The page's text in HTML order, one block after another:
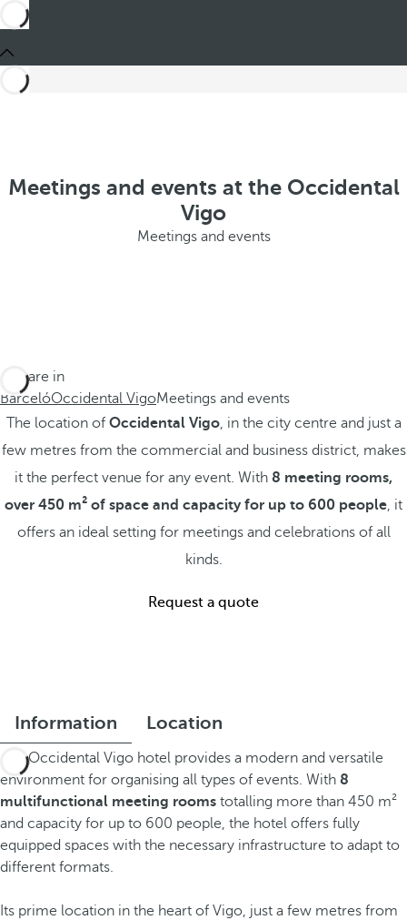
Meetings and events at the Occidental
Vigo
Meetings and events
You are in
BarcelóOccidental VigoMeetings and events
The location of Occidental Vigo, in the city centre and just a
few metres from the commercial and business district, makes
it the perfect venue for any event. With 8 meeting rooms,
over 450 m² of space and capacity for up to 600 people, it
offers an ideal setting for meetings and celebrations of all
kinds.
Request a quote
Information Location
The Occidental Vigo hotel provides a modern and versatile
environment for organising all types of events. With 8
multifunctional meeting rooms totalling more than 450 m²
and capacity for up to 600 people, the hotel offers fully
equipped spaces with the necessary infrastructure to adapt to
different formats.
Its prime location in the heart of Vigo, just a few metres from